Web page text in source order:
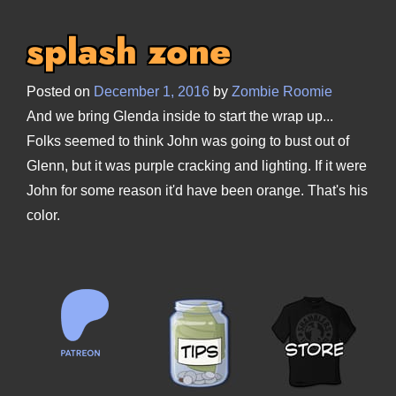
splash zone
Posted on December 1, 2016 by Zombie Roomie
And we bring Glenda inside to start the wrap up...
Folks seemed to think John was going to bust out of
Glenn, but it was purple cracking and lighting. If it were
John for some reason it'd have been orange. That's his
color.